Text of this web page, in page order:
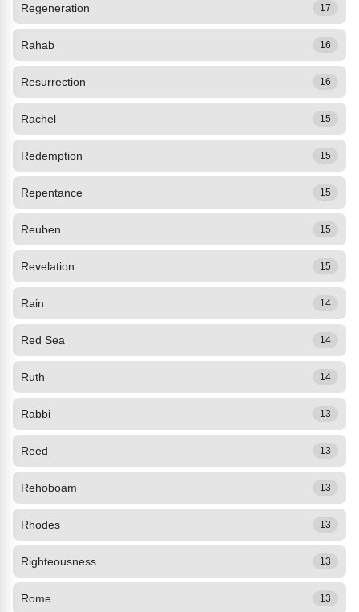
Regeneration 17
Rahab 16
Resurrection 16
Rachel 15
Redemption 15
Repentance 15
Reuben 15
Revelation 15
Rain 14
Red Sea 14
Ruth 14
Rabbi 13
Reed 13
Rehoboam 13
Rhodes 13
Righteousness 13
Rome 13